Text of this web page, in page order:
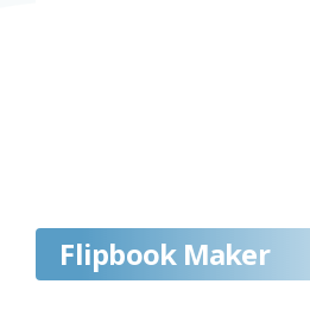
Flipbook Maker